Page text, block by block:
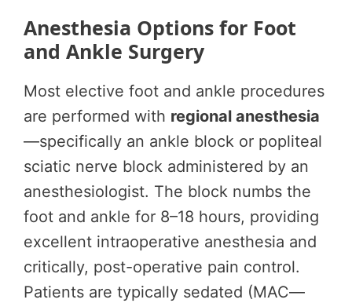
Anesthesia Options for Foot
and Ankle Surgery
Most elective foot and ankle procedures
are performed with regional anesthesia
—specifically an ankle block or popliteal
sciatic nerve block administered by an
anesthesiologist. The block numbs the
foot and ankle for 8–18 hours, providing
excellent intraoperative anesthesia and
critically, post-operative pain control.
Patients are typically sedated (MAC—